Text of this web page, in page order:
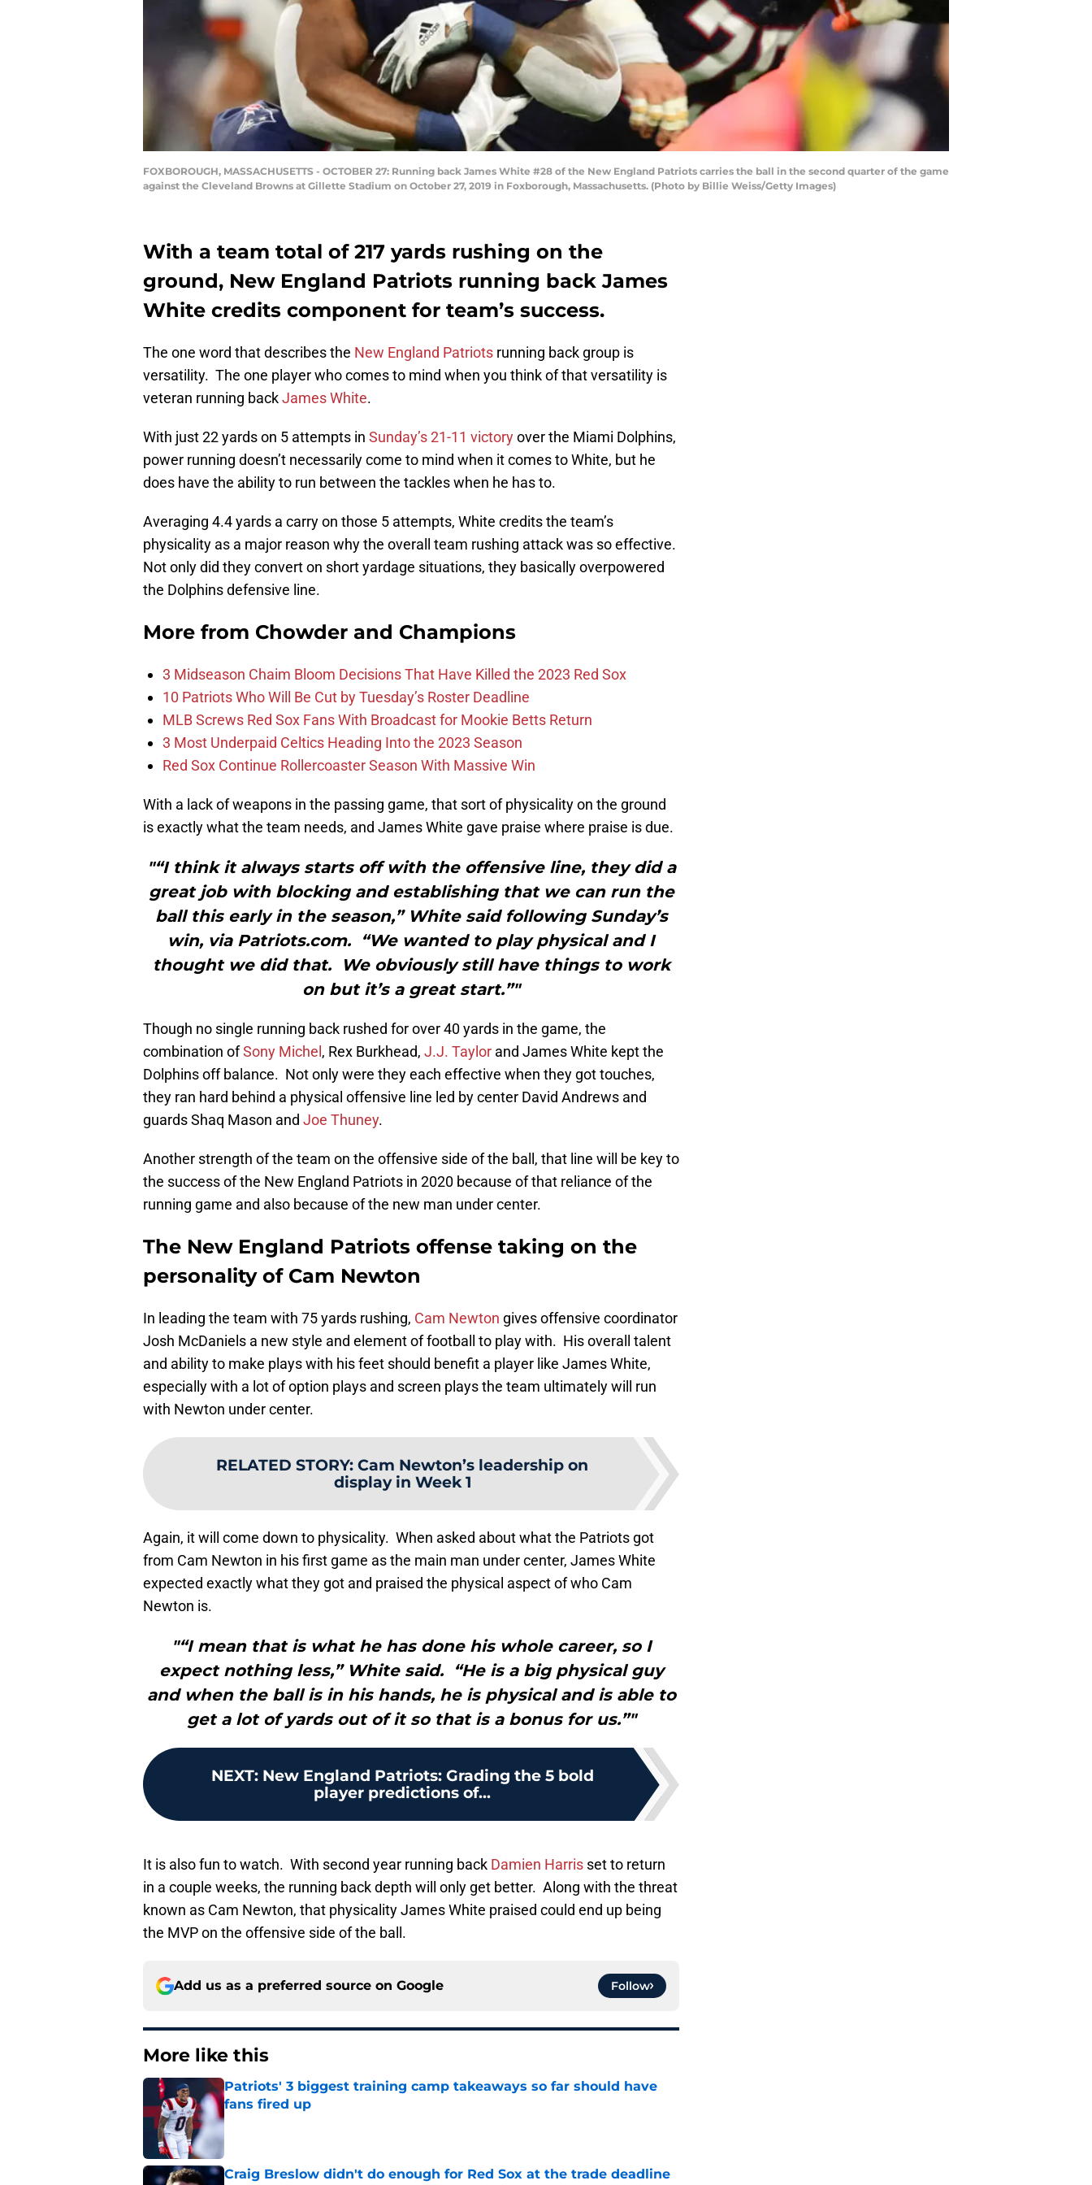
FOXBOROUGH, MASSACHUSETTS - OCTOBER 27: Running back James White #28 of the New England Patriots carries the ball in the second quarter of the game
against the Cleveland Browns at Gillette Stadium on October 27, 2019 in Foxborough, Massachusetts. (Photo by Billie Weiss/Getty Images)
With a team total of 217 yards rushing on the
ground, New England Patriots running back James
White credits component for team’s success.
The one word that describes the New England Patriots running back group is
versatility. The one player who comes to mind when you think of that versatility is
veteran running backJames White.
With just 22 yards on 5 attempts in Sunday’s 21-11 victoryover the Miami Dolphins,
power running doesn’t necessarily come to mind when it comes to White, but he
does have the ability to run between the tackles when he has to.
Averaging 4.4 yards a carry on those 5 attempts, White credits the team’s
physicality as a major reason why the overall team rushing attack was so effective.
Not only did they convert on short yardage situations, they basically overpowered
the Dolphins defensive line.
More from Chowder and Champions
3 Midseason Chaim Bloom Decisions That Have Killed the 2023 Red Sox
10 Patriots Who Will Be Cut by Tuesday’s Roster Deadline
MLB Screws Red Sox Fans With Broadcast for Mookie Betts Return
3 Most Underpaid Celtics Heading Into the 2023 Season
Red Sox Continue Rollercoaster Season With Massive Win
With a lack of weapons in the passing game, that sort of physicality on the ground
is exactly what the team needs, and James White gave praise where praise is due.
"“I think it always starts off with the offensive line, they did a
great job with blocking and establishing that we can run the
ball this early in the season,” White said following Sunday’s
win, via Patriots.com. “We wanted to play physical and I
thought we did that. We obviously still have things to work
on but it’s a great start.”"
Though no single running back rushed for over 40 yards in the game, the
combination ofSony Michel , Rex Burkhead, J.J. Taylor and James White kept the
Dolphins off balance. Not only were they each effective when they got touches,
they ran hard behind a physical offensive line led by center David Andrews and
guards Shaq Mason and Joe Thuney.
Another strength of the team on the offensive side of the ball, that line will be key to
the success of the New England Patriots in 2020 because of that reliance of the
running game and also because of the new man under center.
The New England Patriots offense taking on the
personality of Cam Newton
In leading the team with 75 yards rushing, Cam Newton gives offensive coordinator
Josh McDaniels a new style and element of football to play with. His overall talent
and ability to make plays with his feet should benefit a player like James White,
especially with a lot of option plays and screen plays the team ultimately will run
with Newton under center.
RELATED STORY: Cam Newton’s leadership on
display in Week 1
Again, it will come down to physicality. When asked about what the Patriots got
from Cam Newton in his first game as the main man under center, James White
expected exactly what they got and praised the physical aspect of who Cam
Newton is.
"“I mean that is what he has done his whole career, so I
expect nothing less,” White said. “He is a big physical guy
and when the ball is in his hands, he is physical and is able to
get a lot of yards out of it so that is a bonus for us.”"
NEXT: New England Patriots: Grading the 5 bold
player predictions of...
It is also fun to watch. With second year running back Damien Harris set to return
in a couple weeks, the running back depth will only get better. Along with the threat
known as Cam Newton, that physicality James White praised could end up being
the MVP on the offensive side of the ball.
Add us as a preferred source on Google Follow
More like this
Patriots' 3 biggest training camp takeaways so far should have
fans fired up
Published by on Invalid Date
Craig Breslow didn't do enough for Red Sox at the trade deadline